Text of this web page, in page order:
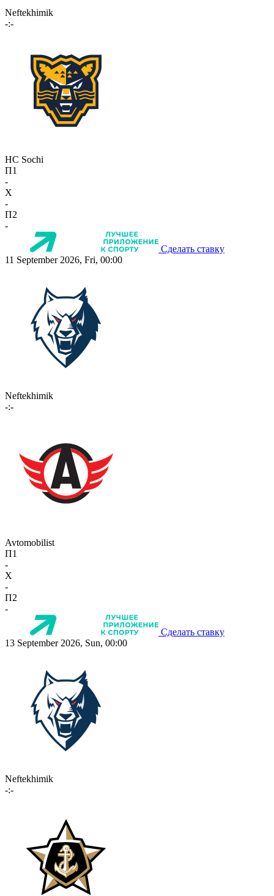
Neftekhimik
-:-
HC Sochi
П1
-
X
-
П2
-
Сделать ставку
11 September 2026, Fri, 00:00
Neftekhimik
-:-
Avtomobilist
П1
-
X
-
П2
-
Сделать ставку
13 September 2026, Sun, 00:00
Neftekhimik
-:-